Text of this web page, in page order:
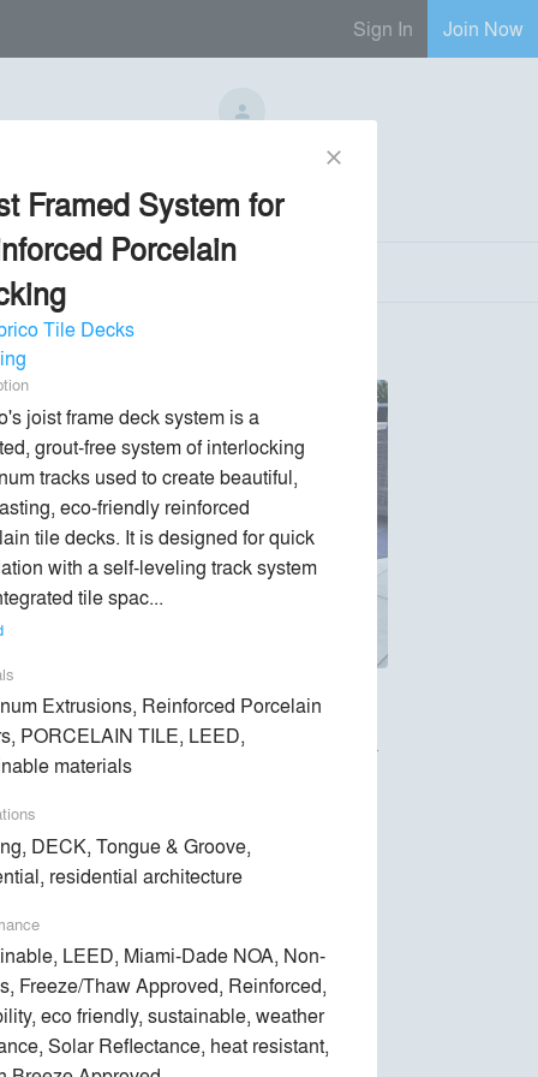
Sign In Join Now
No Regional Reps Available
phone chat_bubble Send Message
systems. Our joist framed system
faster, thanks to the innovative Tongue &
that is 100% Made in America.
close
Framed System for
Porcelain
Tile Decks
joist frame deck system is a
grout-free system of interlocking
tracks used to create beautiful,
eco-friendly reinforced
tile decks. It is designed for quick
with a self-leveling track system
tile spac...
Extrusions, Reinforced Porcelain
PORCELAIN TILE, LEED,
materials
DECK, Tongue & Groove,
residential architecture
LEED, Miami-Dade NOA, Non-
Freeze/Thaw Approved, Reinforced,
eco friendly, sustainable, weather
Solar Reflectance, heat resistant,